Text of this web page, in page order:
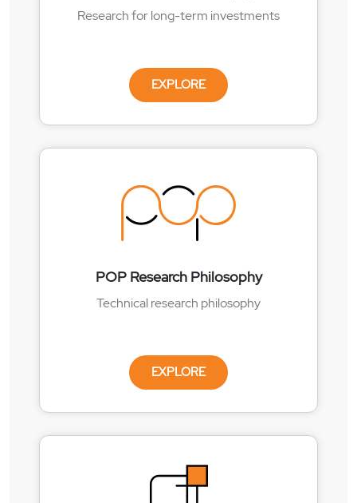
Research for long-term investments
EXPLORE
POP Research Philosophy
Technical research philosophy
EXPLORE